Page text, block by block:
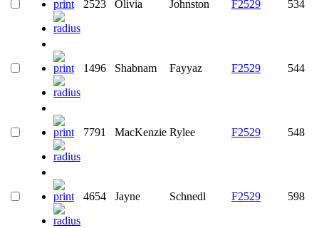
2523 Olivia Johnston F2529 534
1496 Shabnam Fayyaz F2529 544
7791 MacKenzie Rylee F2529 548
4654 Jayne Schnedl F2529 598